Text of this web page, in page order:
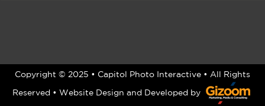
Copyright © 2025 • Capitol Photo Interactive • All Rights
Reserved • Website Design and Developed by